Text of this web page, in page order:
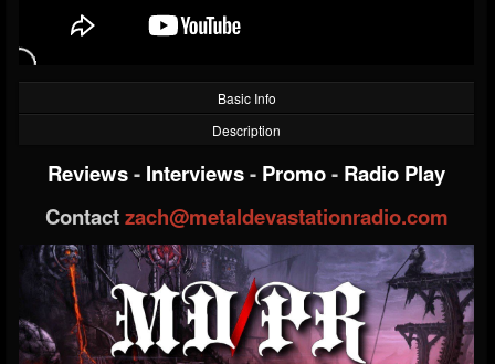
Basic Info
Description
Reviews- Interviews- Promo- Radio Play
Contactzach@metaldevastationradio.com